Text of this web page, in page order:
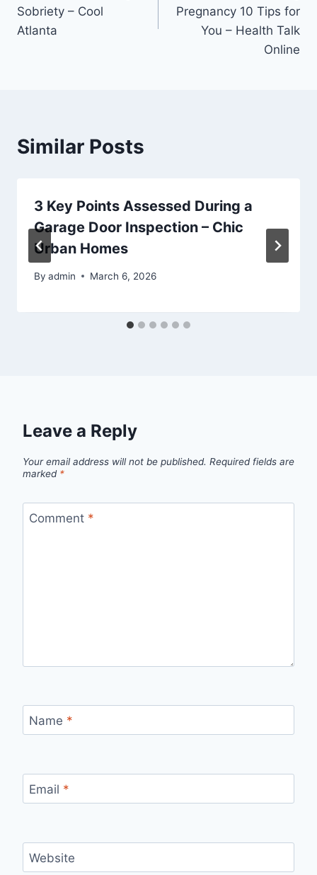
Sobriety – Cool
Atlanta
Pregnancy 10 Tips for
You – Health Talk
Online
Similar Posts
3 Key Points Assessed During a
Garage Door Inspection – Chic
Urban Homes
By admin March 6, 2026
Leave a Reply
Your email address will not be published. Required fields are
marked *
Comment *
Name *
Email *
Website